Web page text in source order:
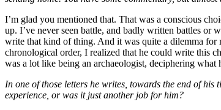
I’m glad you mentioned that. That was a conscious
up. I’ve never seen battle, and badly written battles or
write that kind of thing. And it was quite a dilemma for
chronological order, I realized that he could write this
was a lot like being an archaeologist, deciphering
In one of those letters he writes, towards the end of
experience, or was it just another job for him?